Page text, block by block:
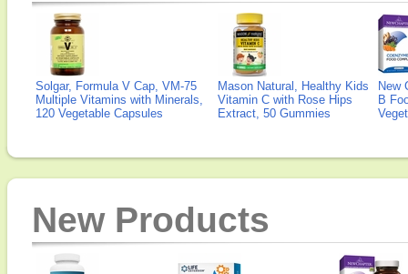
Solgar, Formula V Cap, VM-75
Multiple Vitamins with Minerals,
120 Vegetable Capsules
Mason Natural, Healthy Kids
Vitamin C with Rose Hips
Extract, 50 Gummies
New
B
New Products